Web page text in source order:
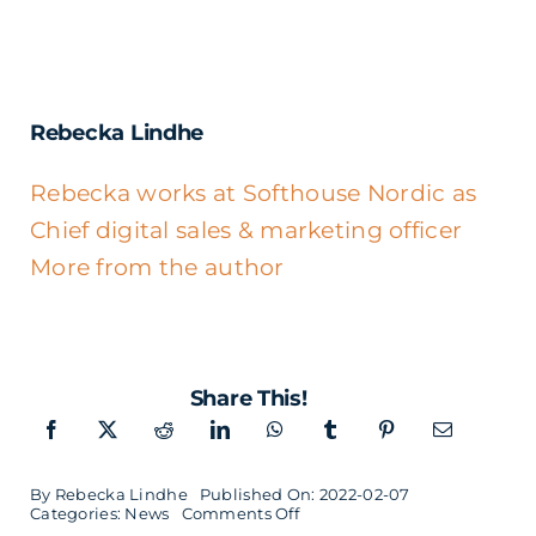
Rebecka Lindhe
Rebecka works at Softhouse Nordic as
Chief digital sales & marketing officer
More from the author
Share This!
By Rebecka Lindhe
Published On: 2022-02-07
Categories: News Comments Offon